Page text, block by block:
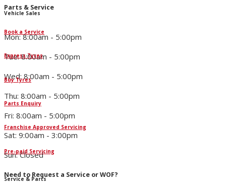
Parts & Service
Book a Service
Express Tyres
Buy Tyres
Parts Enquiry
Franchise Approved Servicing
Pre-paid Servicing
Need to Request a Service or WOF?
Vehicle Sales
Mon: 8:00am - 5:00pm
Tue: 8:00am - 5:00pm
Wed: 8:00am - 5:00pm
Thu: 8:00am - 5:00pm
Fri: 8:00am - 5:00pm
Sat: 9:00am - 3:00pm
Sun: Closed
Service & Parts